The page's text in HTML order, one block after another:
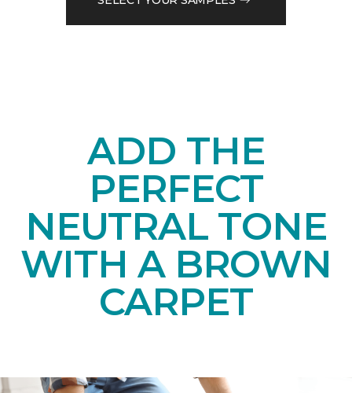
ADD THE
PERFECT
NEUTRAL TONE
WITH A BROWN
CARPET